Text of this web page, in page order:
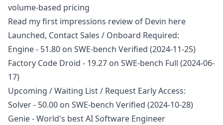
volume-based pricing
Read my first impressions review of Devin here
Launched, Contact Sales / Onboard Required:
Engine- 51.80 on SWE-bench Verified (2024-11-25)
Factory Code Droid - 19.27 on SWE-bench Full (2024-06-
17)
Upcoming / Waiting List / Request Early Access:
Solver- 50.00 on SWE-bench Verified (2024-10-28)
Genie- World's best AI Software Engineer